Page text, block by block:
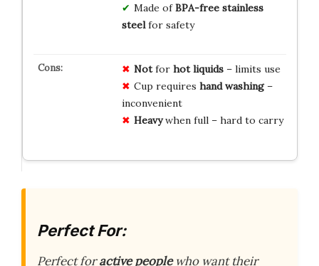
Made ofBPA-free stainless
steelfor safety
Notfor hot liquids– limits use
Cup requires hand washing–
inconvenient
Heavywhen full – hard to carry
Perfect For:
Perfect foractive peoplewho want their